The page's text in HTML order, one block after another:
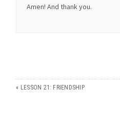
Amen! And thank you.
« LESSON 21: FRIENDSHIP